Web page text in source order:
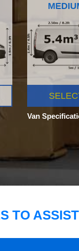
Van
TO